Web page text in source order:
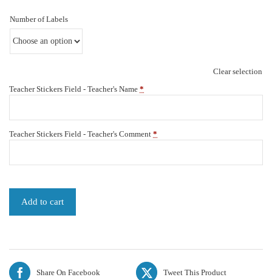
Number of Labels
Clear selection
Teacher Stickers Field - Teacher's Name *
Teacher Stickers Field - Teacher's Comment *
Add to cart
Share On Facebook Tweet This Product